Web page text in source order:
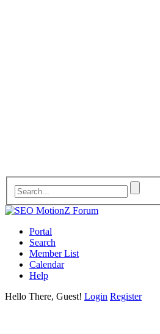
Portal
Search
Member List
Calendar
Help
Hello There, Guest! Login Register